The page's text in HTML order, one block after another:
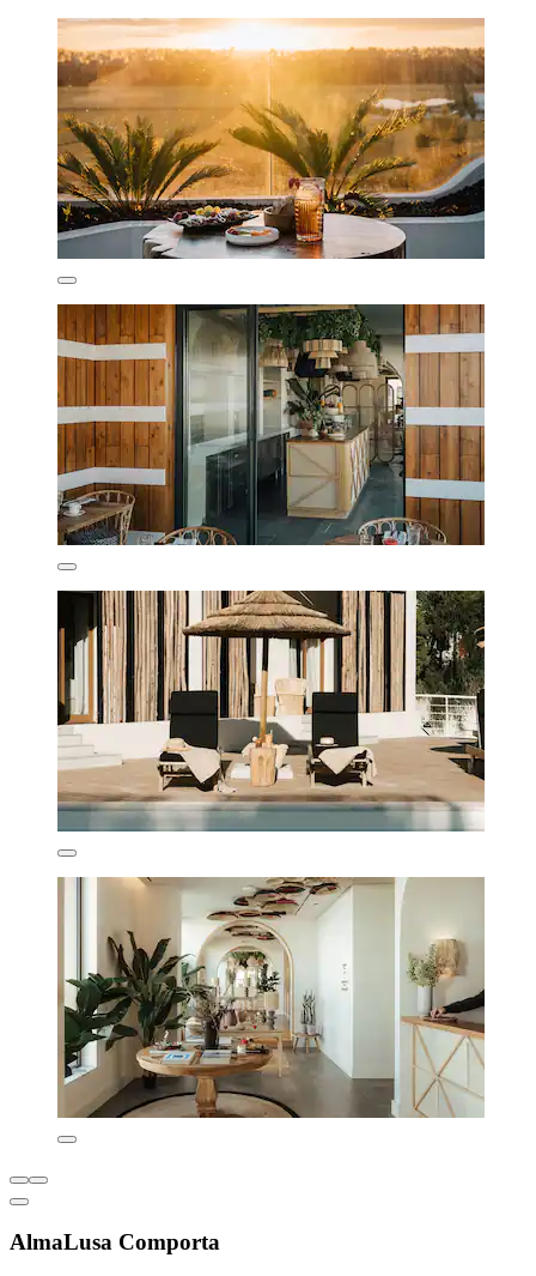
AlmaLusa Comporta